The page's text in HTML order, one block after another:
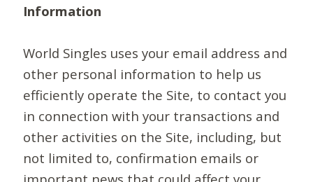
Information
World Singles uses your email address and
other personal information to help us
efficiently operate the Site, to contact you
in connection with your transactions and
other activities on the Site, including, but
not limited to, confirmation emails or